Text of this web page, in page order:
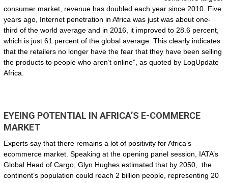
consumer market, revenue has doubled each year since 2010. Five
years ago, Internet penetration in Africa was just was about one-
third of the world average and in 2016, it improved to 28.6 percent,
which is just 61 percent of the global average. This clearly indicates
that the retailers no longer have the fear that they have been selling
the products to people who aren’t online”, as quoted by LogUpdate
Africa.
EYEING POTENTIAL IN AFRICA’S E-COMMERCE
MARKET
Experts say that there remains a lot of positivity for Africa’s
ecommerce market. Speaking at the opening panel session, IATA’s
Global Head of Cargo, Glyn Hughes estimated that by 2050, the
continent’s population could reach 2 billion people, representing 20